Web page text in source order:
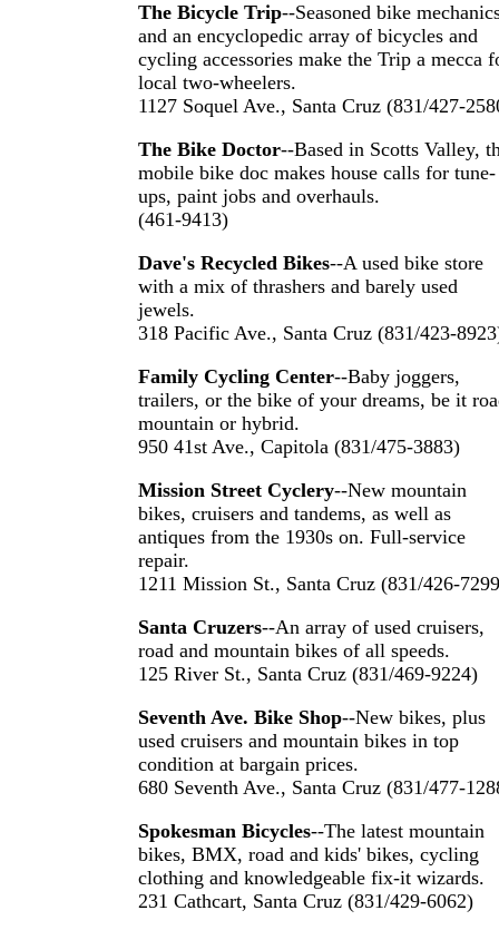
The Bicycle Trip--Seasoned bike
and an encyclopedic array of bicycles and
cycling accessories make the Trip a mecca
local two-wheelers.
1127 Soquel Ave., Santa Cruz (831/427-
The Bike Doctor--Based in Scotts Valley,
mobile bike doc makes house calls for tune-
ups, paint jobs and overhauls.
(461-9413)
Dave's Recycled Bikes--A used bike store
with a mix of thrashers and barely used
jewels.
318 Pacific Ave., Santa Cruz (831/423-
Family Cycling Center--Baby joggers,
trailers, or the bike of your dreams, be it
mountain or hybrid.
950 41st Ave., Capitola (831/475-3883)
Mission Street Cyclery--New mountain
bikes, cruisers and tandems, as well as
antiques from the 1930s on. Full-service
repair.
1211 Mission St., Santa Cruz (831/426-
Santa Cruzers--An array of used cruisers,
road and mountain bikes of all speeds.
125 River St., Santa Cruz (831/469-9224)
Seventh Ave. Bike Shop--New bikes, plus
used cruisers and mountain bikes in top
condition at bargain prices.
680 Seventh Ave., Santa Cruz (831/477-
Spokesman Bicycles--The latest mountain
bikes, BMX, road and kids' bikes, cycling
clothing and knowledgeable fix-it wizards.
231 Cathcart, Santa Cruz (831/429-6062)